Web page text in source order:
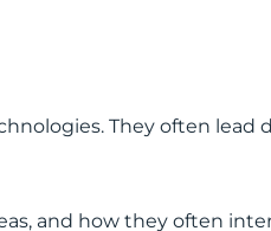
They often lead
and how they often